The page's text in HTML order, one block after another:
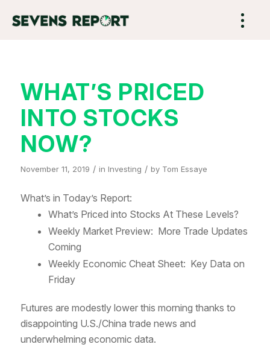
WHAT’S PRICED
INTO STOCKS
NOW?
November 11, 2019 / in Investing / by Tom Essaye
What’s in Today’s Report:
What’s Priced into Stocks At These Levels?
Weekly Market Preview: More Trade Updates
Coming
Weekly Economic Cheat Sheet: Key Data on
Friday
Futures are modestly lower this morning thanks to
disappointing U.S./China trade news and
underwhelming economic data.